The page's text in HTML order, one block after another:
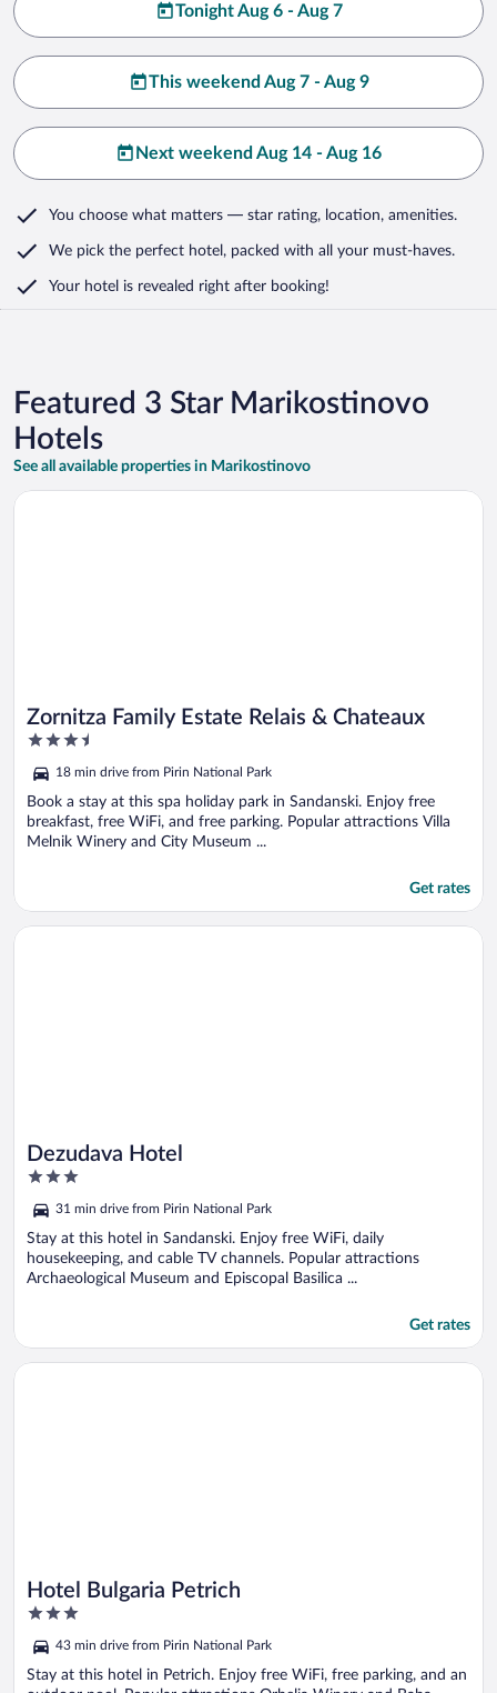
Tonight Aug 6 - Aug 7
This weekend Aug 7 - Aug 9
Next weekend Aug 14 - Aug 16
You choose what matters — star rating, location, amenities.
We pick the perfect hotel, packed with all your must-haves.
Your hotel is revealed right after booking!
Featured 3 Star Marikostinovo
Hotels
See all available properties in Marikostinovo
Zornitza Family Estate Relais & Chateaux
3.5
of
5
18 min drive from Pirin National Park
Book a stay at this spa holiday park in Sandanski. Enjoy free
breakfast, free WiFi, and free parking. Popular attractions Villa
Melnik Winery and City Museum ...
Get rates
Opens in a new window
Zornitza Family Estate Relais & Chateaux
Dezudava Hotel
3
of
5
31 min drive from Pirin National Park
Stay at this hotel in Sandanski. Enjoy free WiFi, daily
housekeeping, and cable TV channels. Popular attractions
Archaeological Museum and Episcopal Basilica ...
Get rates
Opens in a new window
Dezudava Hotel
Hotel Bulgaria Petrich
3
of
5
43 min drive from Pirin National Park
Stay at this hotel in Petrich. Enjoy free WiFi, free parking, and an
Opens in a new window
Hotel Bulgaria Petrich